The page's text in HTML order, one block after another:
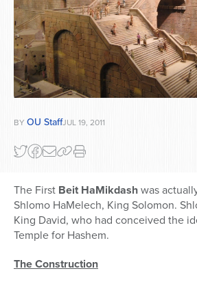
BY OU StaffJUL 19, 2011
The First Beit HaMikdashwas
Shlomo HaMelech, King Solomon.
King David, who had conceived the
Temple for Hashem.
The Construction